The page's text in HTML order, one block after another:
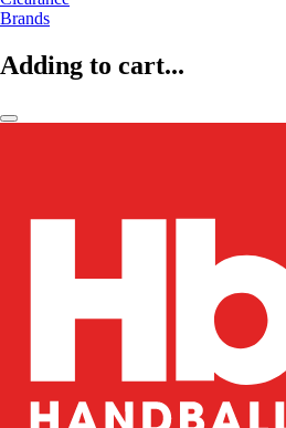
Brands
Adding to cart...